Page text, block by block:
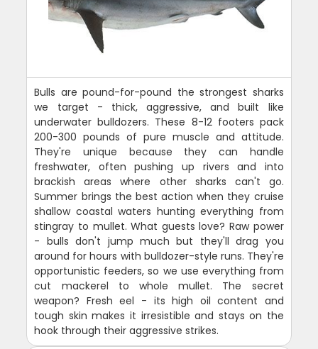
Bulls are pound-for-pound the strongest sharks
we target - thick, aggressive, and built like
underwater bulldozers. These 8-12 footers pack
200-300 pounds of pure muscle and attitude.
They're unique because they can handle
freshwater, often pushing up rivers and into
brackish areas where other sharks can't go.
Summer brings the best action when they cruise
shallow coastal waters hunting everything from
stingray to mullet. What guests love? Raw power
- bulls don't jump much but they'll drag you
around for hours with bulldozer-style runs. They're
opportunistic feeders, so we use everything from
cut mackerel to whole mullet. The secret
weapon? Fresh eel - its high oil content and
tough skin makes it irresistible and stays on the
hook through their aggressive strikes.